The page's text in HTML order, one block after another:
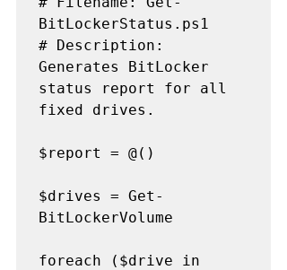
BitLockerStatus.ps1
# Description:
Generates BitLocker
status report for all
fixed drives.
$report = @()
$drives = Get-
BitLockerVolume
foreach ($drive in